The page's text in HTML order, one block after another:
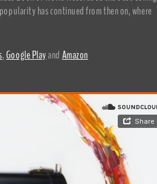
has continued from then on, where
,Google Playand Amazon